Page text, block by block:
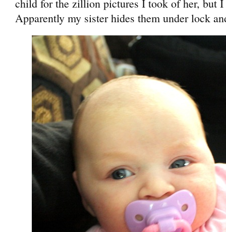
child for the zillion pictures I took of her, but I
Apparently my sister hides them under lock